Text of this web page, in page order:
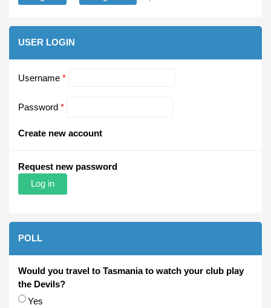
USER LOGIN
Username *
Password *
Create new account
Request new password
POLL
Would you travel to Tasmania to watch your club play
the Devils?
Choices
Yes